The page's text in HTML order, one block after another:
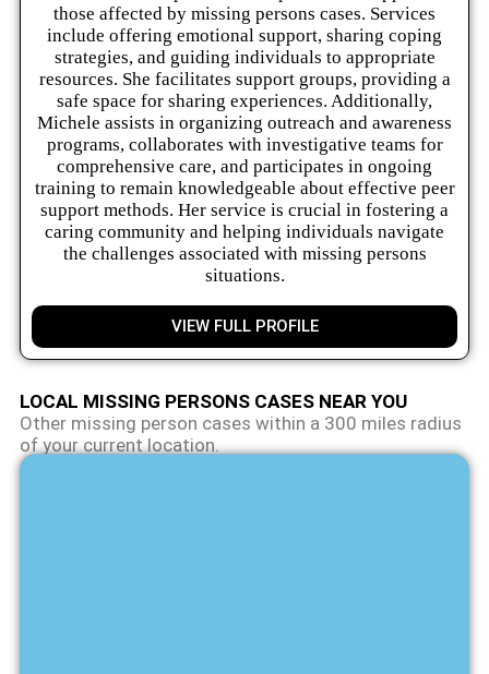
those affected by missing persons cases. Services
include offering emotional support, sharing coping
strategies, and guiding individuals to appropriate
resources. She facilitates support groups, providing a
safe space for sharing experiences. Additionally,
Michele assists in organizing outreach and awareness
programs, collaborates with investigative teams for
comprehensive care, and participates in ongoing
training to remain knowledgeable about effective peer
support methods. Her service is crucial in fostering a
caring community and helping individuals navigate
the challenges associated with missing persons
situations.
VIEW FULL PROFILE
LOCAL MISSING PERSONS CASES NEAR YOU
Other missing person cases within a 300 miles radius
of your current location.